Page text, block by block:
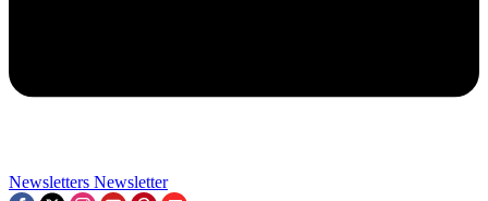
Newsletters Newsletter